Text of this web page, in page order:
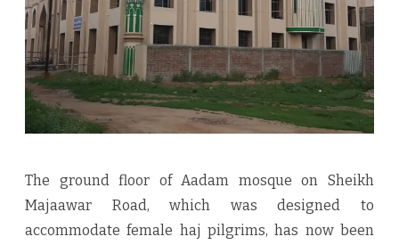
The ground floor of Aadam mosque on Sheikh
Majaawar Road, which was designed to
accommodate female haj pilgrims, has now been